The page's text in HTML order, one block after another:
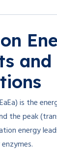
and
EaEa) is the
the peak
energy